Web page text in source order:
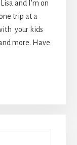
and I’m on
trip at a
your kids
more. Have